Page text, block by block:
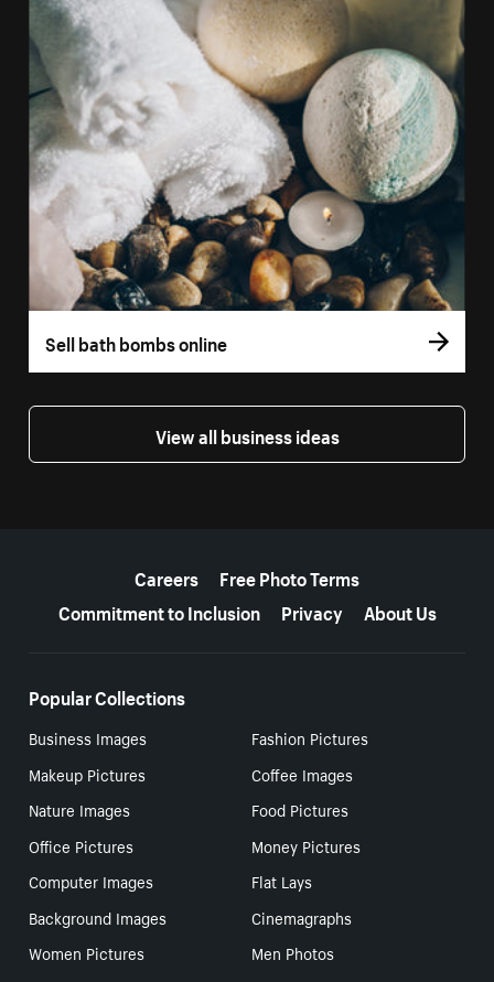
Sell bath bombs online
View all business ideas
Careers
Free Photo Terms
Commitment to Inclusion
Privacy About Us
Popular Collections
Business Images
Fashion Pictures
Makeup Pictures
Coffee Images
Nature Images
Food Pictures
Office Pictures
Money Pictures
Computer Images
Flat Lays
Background Images
Cinemagraphs
Women Pictures
Men Photos